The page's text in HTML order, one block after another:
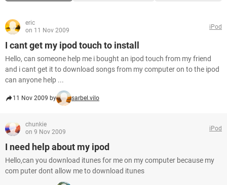
eric
on 11 Nov 2009
iPod
I cant get my ipod touch to install
Hello, can someone help me i bought an ipod touch from my friend
and i cant get it to download songs from my computer on to the ipod
can anyone help ...
11 Nov 2009 by sarbel.vilo
chunkie
on 9 Nov 2009
iPod
I need help about my ipod
Hello,can you download itunes for me on my computer because my
com puter dont allow me to download itunes